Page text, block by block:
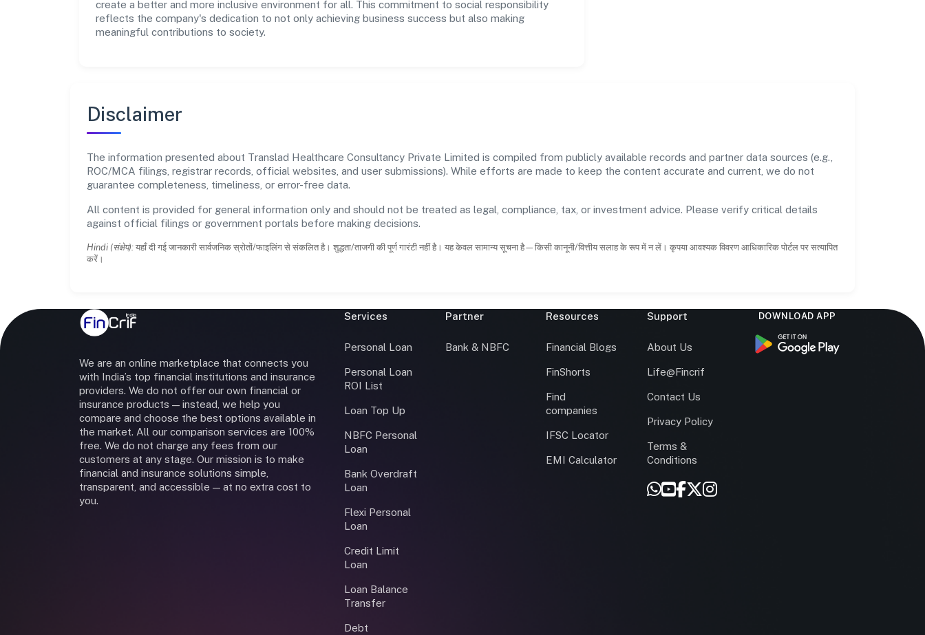
create a better and more inclusive environment for all. This commitment to social responsibility
reflects the company's dedication to not only achieving business success but also making
meaningful contributions to society.
Disclaimer
The information presented about Translad Healthcare Consultancy Private Limited is compiled from publicly available records and partner data sources (e.g.,
ROC/MCA filings, registrar records, official websites, and user submissions). While efforts are made to keep the content accurate and current, we do not
guarantee completeness, timeliness, or error-free data.
All content is provided for general information only and should not be treated as legal, compliance, tax, or investment advice. Please verify critical details
against official filings or government portals before making decisions.
Hindi (संक्षेप): यहाँ दी गई जानकारी सार्वजनिक स्रोतों/फाइलिंग से संकलित है। शुद्धता/ताजगी की पूर्ण गारंटी नहीं है। यह केवल सामान्य सूचना है—किसी कानूनी/वित्तीय सलाह के रूप में न लें। कृपया आवश्यक विवरण आधिकारिक पोर्टल पर सत्यापित
करें।
We are an online marketplace that connects you
with India’s top financial institutions and insurance
providers. We do not offer our own financial or
insurance products — instead, we help you
compare and choose the best options available in
the market. All our comparison services are 100%
free. We do not charge any fees from our
customers at any stage. Our mission is to make
financial and insurance solutions simple,
transparent, and accessible — at no extra cost to
you.
Services
Personal Loan
Personal Loan
ROI List
Loan Top Up
NBFC Personal
Loan
Bank Overdraft
Loan
Flexi Personal
Loan
Credit Limit
Loan
Loan Balance
Transfer
Debt
Partner
Bank & NBFC
Resources
Financial Blogs
FinShorts
Find
companies
IFSC Locator
EMI Calculator
Support
About Us
Life@Fincrif
Contact Us
Privacy Policy
Terms &
Conditions
DOWNLOAD APP